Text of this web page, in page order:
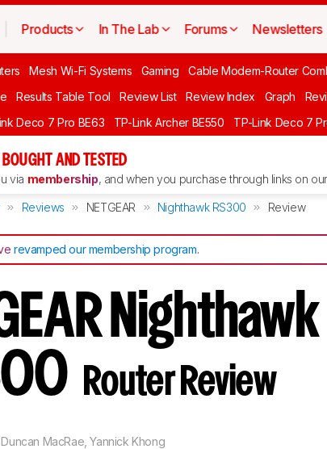
Products In The Lab Forums Newsletters
Mesh Wi-Fi Systems Gaming Cable Modem-Router
Results Table Tool Review List Review Index Graph
Deco 7 Pro BE63 TP-Link Archer BE550 TP-Link Deco 7
BOUGHT AND TESTED
via membership, and when you purchase through links on
Reviews NETGEAR Nighthawk RS300 Review
revamped our membership program.
Nighthawk
Router Review
Duncan MacRae ,Yannick Khong